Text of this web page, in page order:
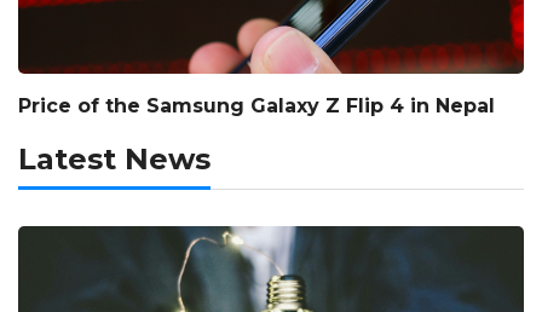
Price of the Samsung Galaxy Z Flip 4 in Nepal
Latest News